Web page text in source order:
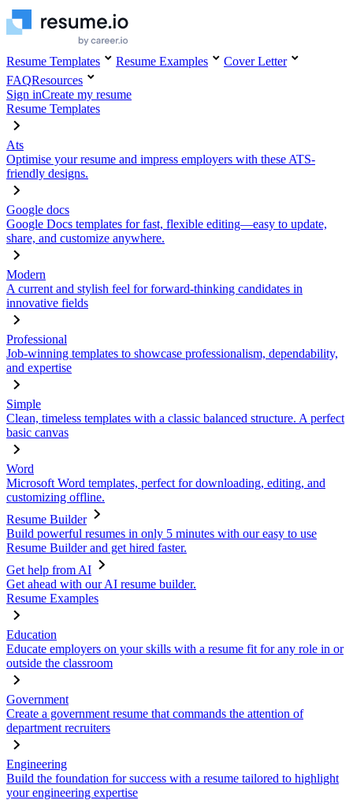
Resume Templates Resume Examples
Cover Letter
FAQResources
Sign inCreate my resume
Resume Templates
Ats
Optimise your resume and impress employers with these ATS-
friendly designs.
Google docs
Google Docs templates for fast, flexible editing—easy to update,
share, and customize anywhere.
Modern
A current and stylish feel for forward-thinking candidates in
innovative fields
Professional
Job-winning templates to showcase professionalism, dependability,
and expertise
Simple
Clean, timeless templates with a classic balanced structure. A perfect
basic canvas
Word
Microsoft Word templates, perfect for downloading, editing, and
customizing offline.
Resume Builder
Build powerful resumes in only 5 minutes with our easy to use
Resume Builder and get hired faster.
Get help from AI
Get ahead with our AI resume builder.
Resume Examples
Education
Educate employers on your skills with a resume fit for any role in or
outside the classroom
Government
Create a government resume that commands the attention of
department recruiters
Engineering
Build the foundation for success with a resume tailored to highlight
your engineering expertise